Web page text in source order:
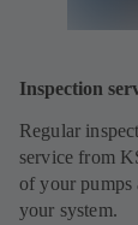
Inspection
Regular
service from
of your pumps
your system.